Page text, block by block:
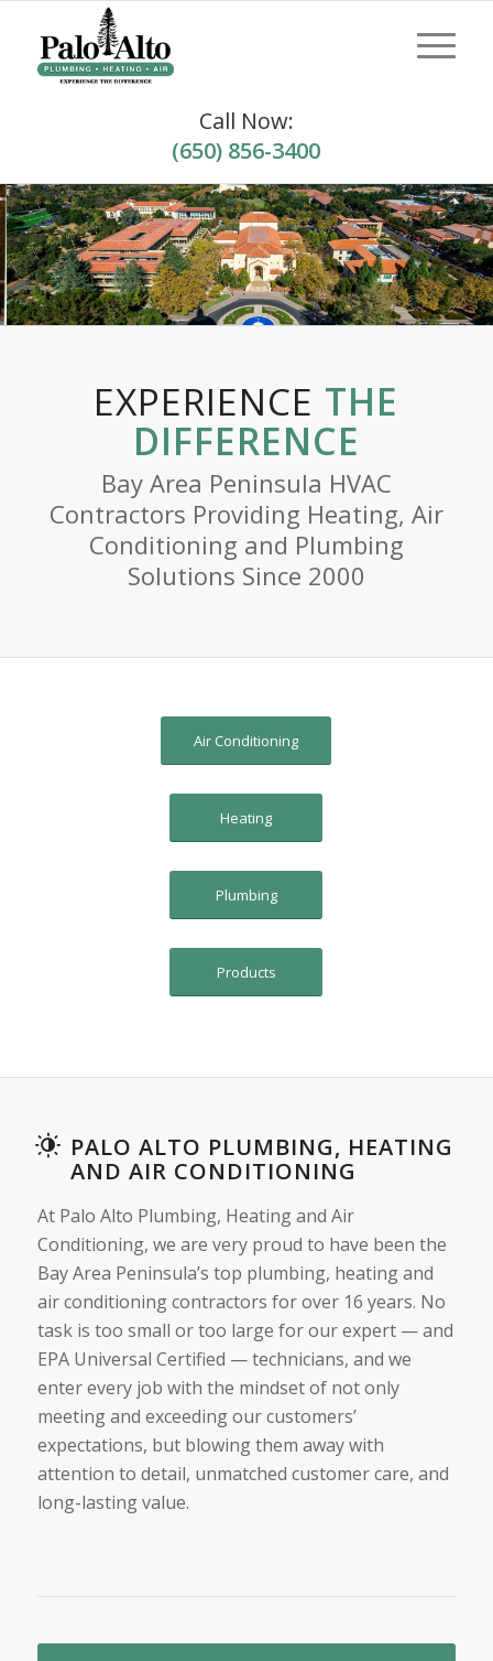
Call Now:
(650) 856-3400
EXPERIENCE THE
DIFFERENCE
Bay Area Peninsula HVAC
Contractors Providing Heating, Air
Conditioning and Plumbing
Solutions Since 2000
Air Conditioning
Heating
Plumbing
Products
PALO ALTO PLUMBING, HEATING
AND AIR CONDITIONING
At Palo Alto Plumbing, Heating and Air
Conditioning, we are very proud to have been the
Bay Area Peninsula’s top plumbing, heating and
air conditioning contractors for over 16 years. No
task is too small or too large for our expert — and
EPA Universal Certified — technicians, and we
enter every job with the mindset of not only
meeting and exceeding our customers’
expectations, but blowing them away with
attention to detail, unmatched customer care, and
long-lasting value.